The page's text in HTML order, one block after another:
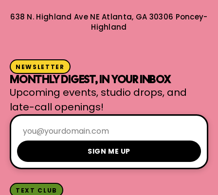
638 N. Highland Ave NEAtlanta, GA 30306 Poncey-
Highland
NEWSLETTER
MONTHLY DIGEST, IN YOUR INBOX
Upcoming events, studio drops, and
late-call openings!
SIGN ME UP
TEXT CLUB